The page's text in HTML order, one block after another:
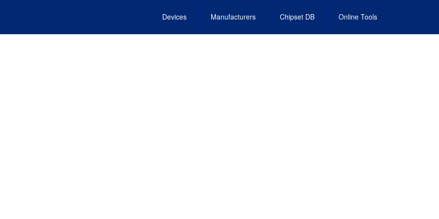
Devices Manufacturers Chipset DB Online Tools